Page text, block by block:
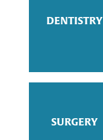
DENTISTRY
SURGERY